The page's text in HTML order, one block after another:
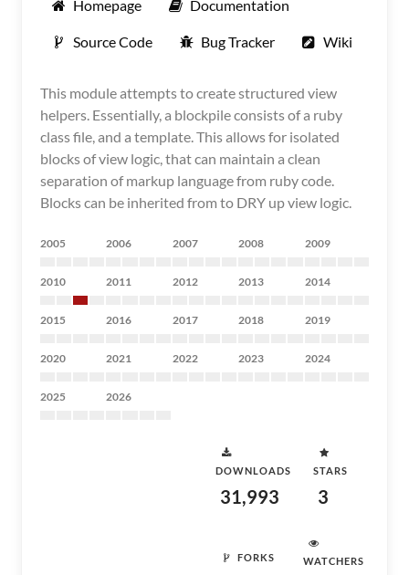
Homepage Documentation
Source Code Bug Tracker Wiki
This module attempts to create structured view
helpers. Essentially, a blockpile consists of a ruby
class file, and a template. This allows for isolated
blocks of view logic, that can maintain a clean
separation of markup language from ruby code.
Blocks can be inherited from to DRY up view logic.
2005 2006 2007 2008 2009
2010 2011 2012 2013 2014
2015 2016 2017 2018 2019
2020 2021 2022 2023 2024
2025 2026
DOWNLOADS
31,993
STARS
3
FORKS WATCHERS